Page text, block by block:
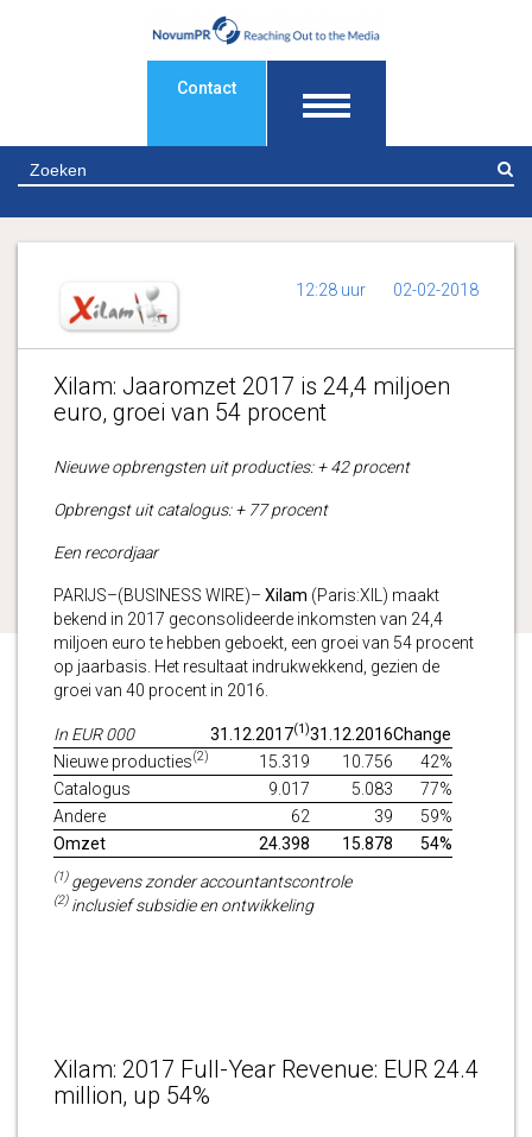
Contact
12:28 uur 02-02-2018
Xilam: Jaaromzet 2017 is 24,4 miljoen
euro, groei van 54 procent
Nieuwe opbrengsten uit producties: + 42 procent
Opbrengst uit catalogus: + 77 procent
Een recordjaar
PARIJS–(BUSINESS WIRE)– Xilam (Paris:XIL) maakt
bekend in 2017 geconsolideerde inkomsten van 24,4
miljoen euro te hebben geboekt, een groei van 54 procent
op jaarbasis. Het resultaat indrukwekkend, gezien de
groei van 40 procent in 2016.
In EUR 000 31.12.2017(1)31.12.2016Change
Nieuwe producties(2) 15.319 10.756
42%
Catalogus
9.017 5.083
77%
Andere
62 39
59%
Omzet
24.398 15.878 54%
(1)gegevens zonder accountantscontrole
(2)inclusief subsidie en ontwikkeling
Xilam: 2017 Full-Year Revenue: EUR 24.4
million, up 54%